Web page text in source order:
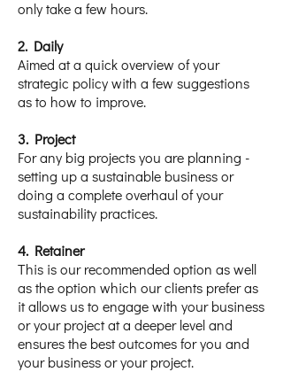
only take a few hours.
2. Daily
Aimed at a quick overview of your
strategic policy with a few suggestions
as to how to improve.
​3. Project
For any big projects you are planning -
setting up a sustainable business or
doing a complete overhaul of your
sustainability practices.
4. Retainer
This is our recommended option as well
as the option which our clients prefer as
it allows us to engage with your business
or your project at a deeper level and
ensures the best outcomes for you and
your business or your project.